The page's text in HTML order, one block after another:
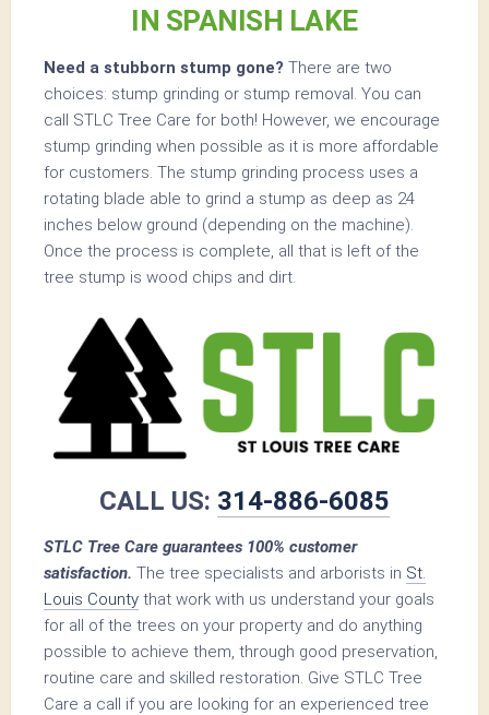
IN SPANISH LAKE
Need a stubborn stump gone? There are two
choices: stump grinding or stump removal. You can
call STLC Tree Care for both! However, we encourage
stump grinding when possible as it is more affordable
for customers. The stump grinding process uses a
rotating blade able to grind a stump as deep as 24
inches below ground (depending on the machine).
Once the process is complete, all that is left of the
tree stump is wood chips and dirt.
CALL US: 314-886-6085
STLC Tree Care guarantees 100% customer
satisfaction. The tree specialists and arborists in St.
Louis County that work with us understand your goals
for all of the trees on your property and do anything
possible to achieve them, through good preservation,
routine care and skilled restoration. Give STLC Tree
Care a call if you are looking for an experienced tree